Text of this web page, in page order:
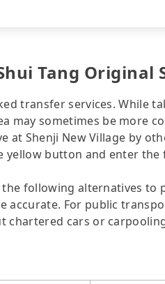
Tang Original
transfer services. While
may sometimes be more
at Shenji New Village by
yellow button and enter
following alternatives to
accurate. For public
chartered cars or